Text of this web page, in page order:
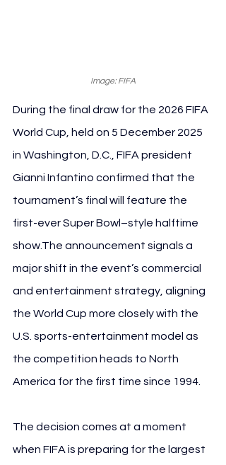
Image: FIFA
During the final draw for the 2026 FIFA
World Cup, held on 5 December 2025
in Washington, D.C., FIFA president
Gianni Infantino confirmed that the
tournament’s final will feature the
first-ever Super Bowl–style halftime
show.The announcement signals a
major shift in the event’s commercial
and entertainment strategy, aligning
the World Cup more closely with the
U.S. sports-entertainment model as
the competition heads to North
America for the first time since 1994.
The decision comes at a moment
when FIFA is preparing for the largest